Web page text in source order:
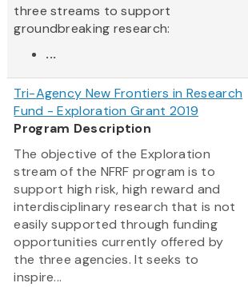
three streams to support
groundbreaking research:
...
Tri-Agency New Frontiers in Research
Fund - Exploration Grant 2019
Program Description
The objective of the Exploration
stream of the NFRF program is to
support high risk, high reward and
interdisciplinary research that is not
easily supported through funding
opportunities currently offered by
the three agencies. It seeks to
inspire...